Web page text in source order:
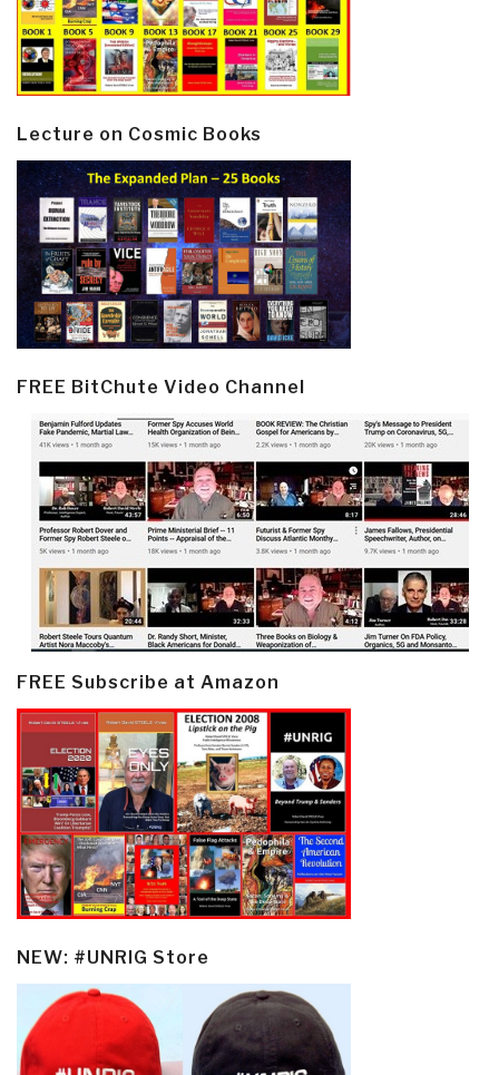
Lecture on Cosmic Books
FREE BitChute Video Channel
FREE Subscribe at Amazon
NEW: #UNRIG Store